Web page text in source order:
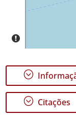
;
; Citações